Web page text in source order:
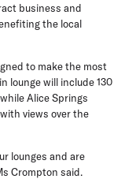
business and
the local
to make the most
lounge will include 130
Alice Springs
views over the
lounges and are
Crompton said.